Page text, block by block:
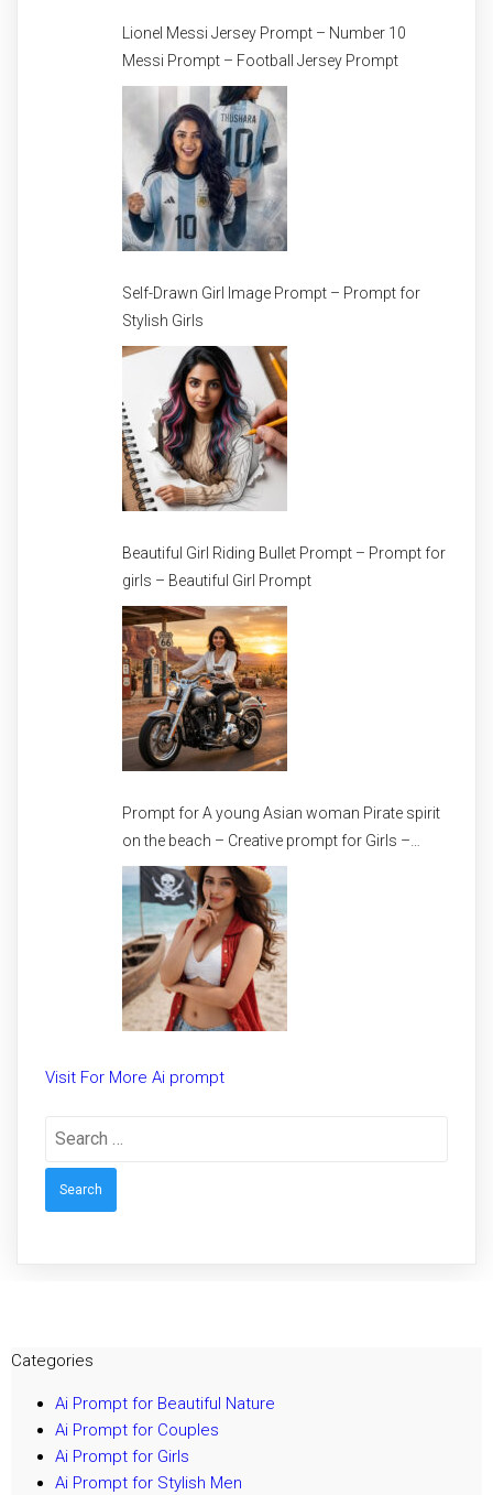
Lionel Messi Jersey Prompt – Number 10
Messi Prompt – Football Jersey Prompt
Self-Drawn Girl Image Prompt – Prompt for
Stylish Girls
Beautiful Girl Riding Bullet Prompt – Prompt for
girls – Beautiful Girl Prompt
Prompt for A young Asian woman Pirate spirit
on the beach – Creative prompt for Girls –
Trending prompt for Woman
Visit For More Ai prompt
Search
Categories
Ai Prompt for Beautiful Nature
Ai Prompt for Couples
Ai Prompt for Girls
Ai Prompt for Stylish Men